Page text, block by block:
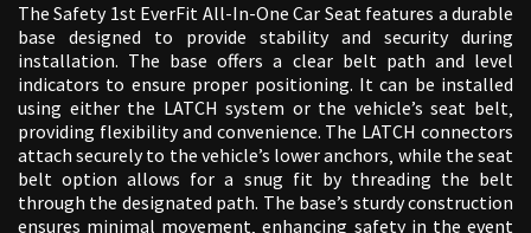
The Safety 1st EverFit All-In-One Car Seat features a durable
base designed to provide stability and security during
installation. The base offers a clear belt path and level
indicators to ensure proper positioning. It can be installed
using either the LATCH system or the vehicle’s seat belt‚
providing flexibility and convenience. The LATCH connectors
attach securely to the vehicle’s lower anchors‚ while the seat
belt option allows for a snug fit by threading the belt
through the designated path. The base’s sturdy construction
ensures minimal movement‚ enhancing safety in the event